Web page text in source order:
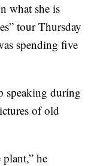
what she is
tour Thursday
spending five
speaking during
of old
he